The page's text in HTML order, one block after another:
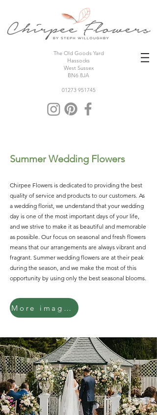
The Old Goods Yard
Hassocks
West Sussex
BN6 8JA
01273 951745
Summer Wedding Flowers
Chirpee Flowers is dedicated to providing the best
quality of service and products to our customers. As
a wedding florist, we understand that your wedding
day is one of the most important days of your life,
and we strive to make it as beautiful and memorable
as possible. Our focus on seasonal and fresh flowers
means that our arrangements are always vibrant and
fragrant. Summer wedding flowers are at their peak
during the season, and we make the most of this
opportunity by using only the best seasonal blooms.
More images...